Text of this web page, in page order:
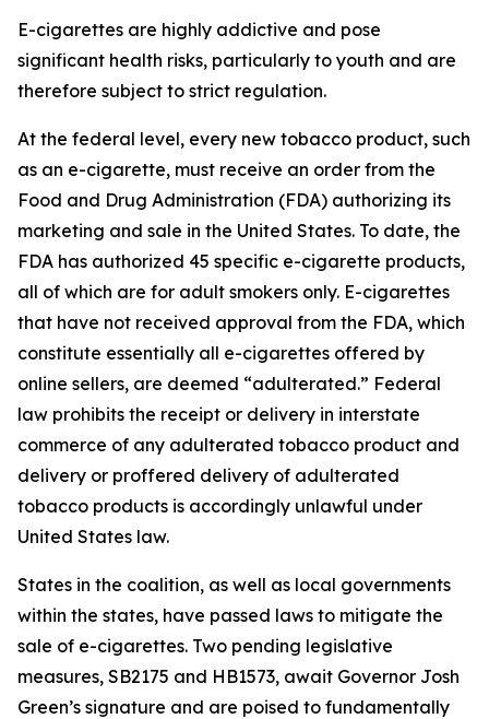
E-cigarettes are highly addictive and pose
significant health risks, particularly to youth and are
therefore subject to strict regulation.
At the federal level, every new tobacco product, such
as an e-cigarette, must receive an order from the
Food and Drug Administration (FDA) authorizing its
marketing and sale in the United States. To date, the
FDA has authorized 45 specific e-cigarette products,
all of which are for adult smokers only. E-cigarettes
that have not received approval from the FDA, which
constitute essentially all e-cigarettes offered by
online sellers, are deemed “adulterated.” Federal
law prohibits the receipt or delivery in interstate
commerce of any adulterated tobacco product and
delivery or proffered delivery of adulterated
tobacco products is accordingly unlawful under
United States law.
States in the coalition, as well as local governments
within the states, have passed laws to mitigate the
sale of e-cigarettes. Two pending legislative
measures, SB2175 and HB1573, await Governor Josh
Green’s signature and are poised to fundamentally